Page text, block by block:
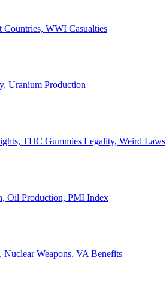
WWI Casualties
Uranium Production
THC Gummies Legality, Weird Laws
Oil Production, PMI Index
Weapons, VA Benefits